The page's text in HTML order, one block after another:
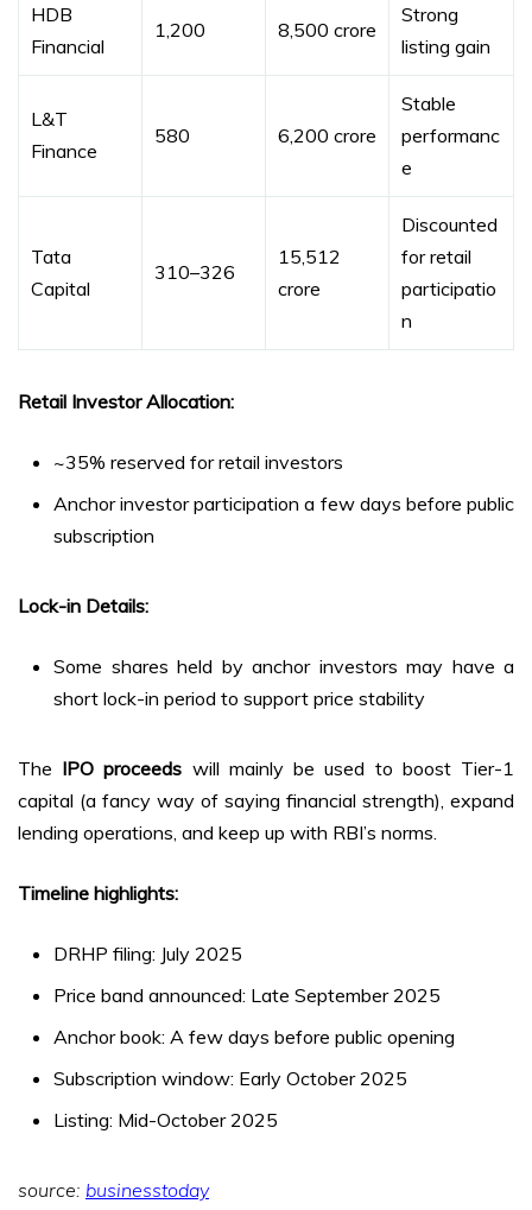
HDB
Financial
₹1,200 ₹8,500 crore
Strong
listing gain
L&T
Finance
₹580 ₹6,200 crore
Stable
performanc
e
Tata
Capital
₹310–₹326
₹15,512
crore
Discounted
for retail
participatio
n
Retail Investor Allocation:
~35% reserved for retail investors
Anchor investor participation a few days before public
subscription
Lock-in Details:
Some shares held by anchor investors may have a
short lock-in period to support price stability
The IPO proceeds will mainly be used to boost Tier-1
capital (a fancy way of saying financial strength), expand
lending operations, and keep up with RBI’s norms.
Timeline highlights:
DRHP filing: July 2025
Price band announced: Late September 2025
Anchor book: A few days before public opening
Subscription window: Early October 2025
Listing: Mid-October 2025
source: businesstoday